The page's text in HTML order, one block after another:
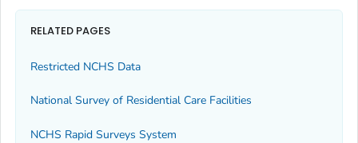
RELATED PAGES
Restricted NCHS Data
National Survey of Residential Care Facilities
NCHS Rapid Surveys System